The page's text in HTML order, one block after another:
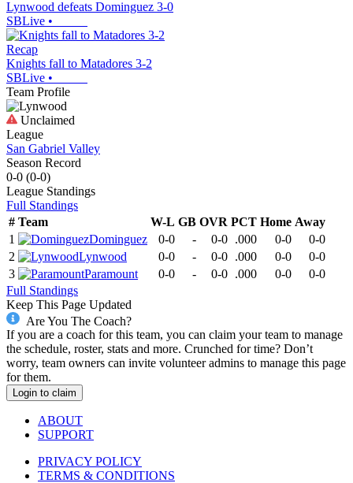
Lynwood defeats Dominguez 3-0
SBLive •
Recap
Knights fall to Matadores 3-2
SBLive •
Team Profile
Unclaimed
League
San Gabriel Valley
Season Record
0-0 (0-0)
League Standings
Full Standings
# Team W-L GB OVR PCT Home Away
1
Dominguez 0-0 - 0-0 .000 0-0
0-0
2
Lynwood 0-0 - 0-0 .000 0-0
0-0
3
Paramount 0-0 - 0-0 .000 0-0
0-0
Full Standings
Keep This Page Updated
Are You The Coach?
If you are a coach for this team, you can claim your team to manage
the schedule, roster, stats and more. Crunched for time? Don’t
worry, team owners can invite volunteer admins to manage this page
for them.
Login to claim
ABOUT
SUPPORT
PRIVACY POLICY
TERMS & CONDITIONS